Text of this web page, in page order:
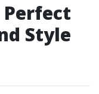
Perfect
Style